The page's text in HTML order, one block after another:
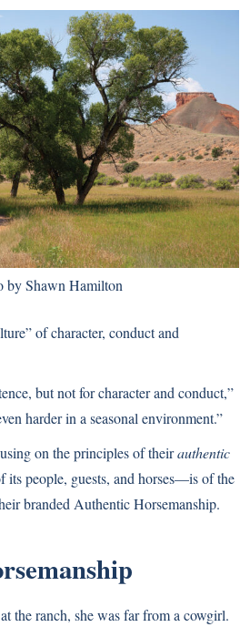
by Shawn Hamilton
of character, conduct and
but not for character and conduct,”
harder in a seasonal environment.”
on the principles of theirauthentic
people, guests, and horses—is of the
branded Authentic Horsemanship.
the ranch, she was far from a cowgirl.